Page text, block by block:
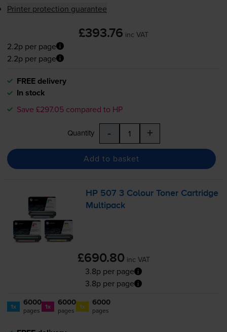
Printer protection guarantee
£393.76 inc VAT
2.2p per page
2.2p per page
FREE delivery
In stock
Save £297.05 compared to HP
Quantity - +
Add to basket
HP 507 3 Colour Toner Cartridge
Multipack
£690.80 inc VAT
3.8p per page
3.8p per page
1x 6000
pages 1x 6000
pages 1x 6000
pages